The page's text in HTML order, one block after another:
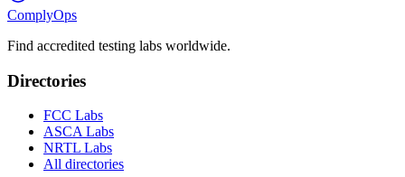
ComplyOps
Find accredited testing labs worldwide.
Directories
FCC Labs
ASCA Labs
NRTL Labs
All directories